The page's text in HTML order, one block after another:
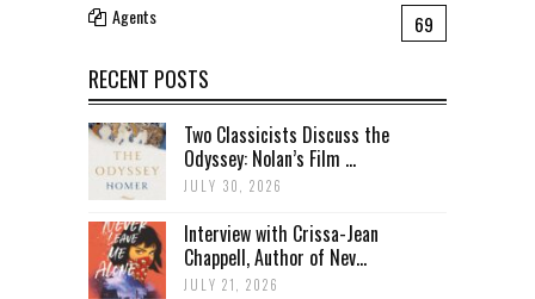
Agents 69
RECENT POSTS
Two Classicists Discuss the
Odyssey: Nolan’s Film ...
JULY 30, 2026
Interview with Crissa-Jean
Chappell, Author of Nev...
JULY 21, 2026